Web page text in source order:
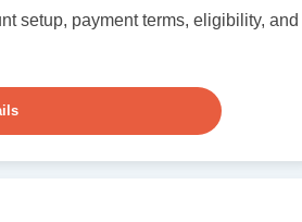
setup, payment terms, eligibility, and